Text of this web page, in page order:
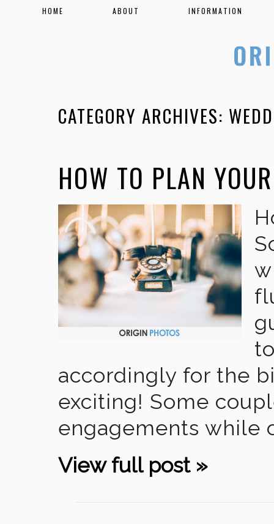
HOME ABOUT INFORMATION
CATEGORY ARCHIVES:
HOW TO PLAN
accordingly for the
exciting! Some
engagements while
View full post »